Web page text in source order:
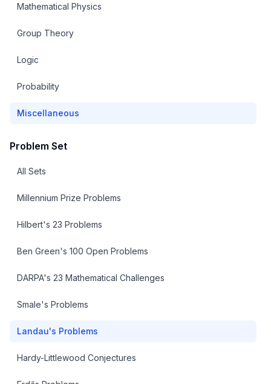
Mathematical Physics
Group Theory
Logic
Probability
Miscellaneous
Problem Set
All Sets
Millennium Prize Problems
Hilbert's 23 Problems
Ben Green's 100 Open Problems
DARPA's 23 Mathematical Challenges
Smale's Problems
Landau's Problems
Hardy-Littlewood Conjectures